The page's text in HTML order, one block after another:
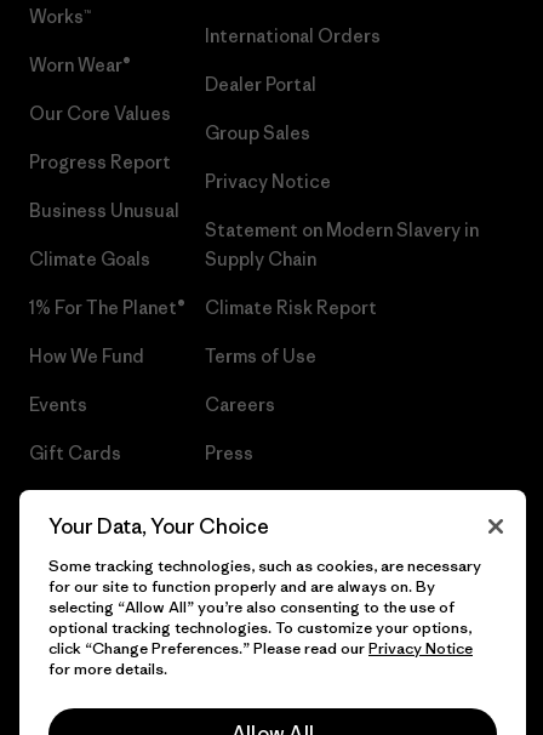
Works™
Worn Wear®
Our Core Values
Progress Report
Business Unusual
Climate Goals
1% For The Planet®
How We Fund
Events
Gift Cards
International Orders
Dealer Portal
Group Sales
Privacy Notice
Statement on Modern Slavery in
Supply Chain
Climate Risk Report
Terms of Use
Careers
Press
© 2026 Patagonia, Inc. All Rights Reserved.
Your Data, Your Choice
Some tracking technologies, such as cookies, are necessary
for our site to function properly and are always on. By
selecting “Allow All” you’re also consenting to the use of
optional tracking technologies. To customize your options,
click “Change Preferences.” Please read ourPrivacy Notice
for more details.